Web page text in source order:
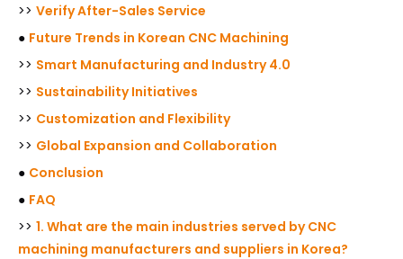
>> Verify After-Sales Service
● Future Trends in Korean CNC Machining
>> Smart Manufacturing and Industry 4.0
>> Sustainability Initiatives
>> Customization and Flexibility
>> Global Expansion and Collaboration
● Conclusion
● FAQ
>> 1. What are the main industries served by CNC
machining manufacturers and suppliers in Korea?